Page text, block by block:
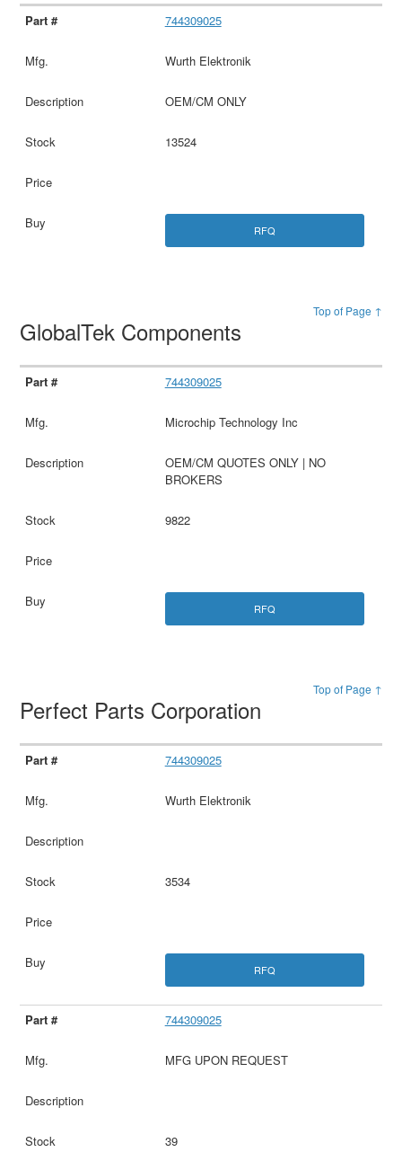
744309025
Wurth Elektronik
OEM/CM ONLY
13524
RFQ
Top of Page ↑
GlobalTek Components
744309025
Microchip Technology Inc
OEM/CM QUOTES ONLY | NO
BROKERS
9822
RFQ
Top of Page ↑
Perfect Parts Corporation
744309025
Wurth Elektronik
3534
RFQ
744309025
MFG UPON REQUEST
39